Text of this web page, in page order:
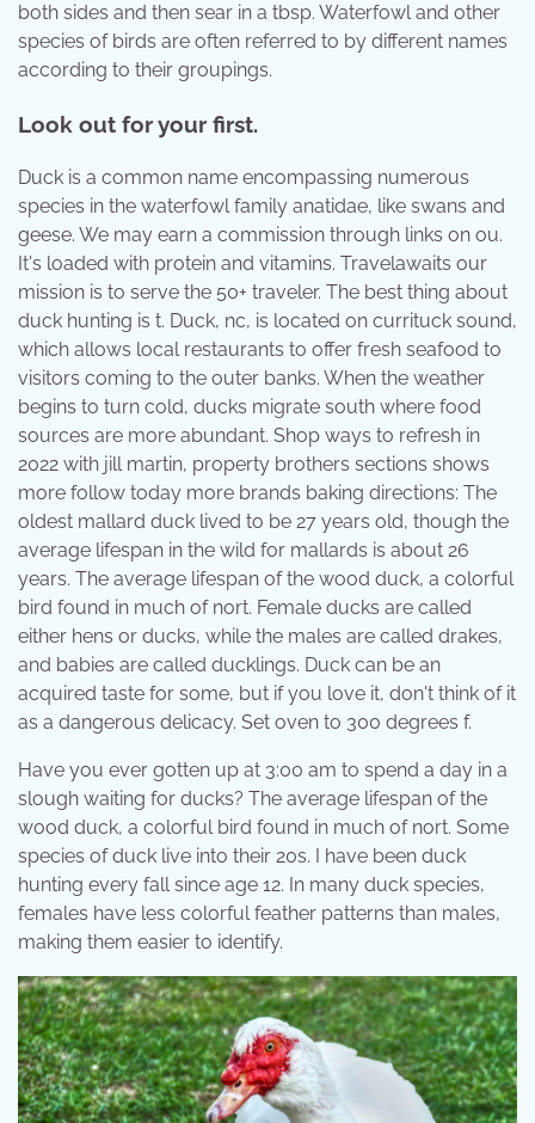
both sides and then sear in a tbsp. Waterfowl and other
species of birds are often referred to by different names
according to their groupings.
Look out for your first.
Duck is a common name encompassing numerous
species in the waterfowl family anatidae, like swans and
geese. We may earn a commission through links on ou.
It's loaded with protein and vitamins. Travelawaits our
mission is to serve the 50+ traveler. The best thing about
duck hunting is t. Duck, nc, is located on currituck sound,
which allows local restaurants to offer fresh seafood to
visitors coming to the outer banks. When the weather
begins to turn cold, ducks migrate south where food
sources are more abundant. Shop ways to refresh in
2022 with jill martin, property brothers sections shows
more follow today more brands baking directions: The
oldest mallard duck lived to be 27 years old, though the
average lifespan in the wild for mallards is about 26
years. The average lifespan of the wood duck, a colorful
bird found in much of nort. Female ducks are called
either hens or ducks, while the males are called drakes,
and babies are called ducklings. Duck can be an
acquired taste for some, but if you love it, don't think of it
as a dangerous delicacy. Set oven to 300 degrees f.
Have you ever gotten up at 3:00 am to spend a day in a
slough waiting for ducks? The average lifespan of the
wood duck, a colorful bird found in much of nort. Some
species of duck live into their 20s. I have been duck
hunting every fall since age 12. In many duck species,
females have less colorful feather patterns than males,
making them easier to identify.